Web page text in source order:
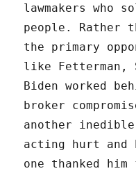
lawmakers who
people. Rather
the primary
like Fetterman,
Biden worked
broker
another
acting hurt and
one thanked